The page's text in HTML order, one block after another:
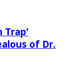
Trap’
of Dr.